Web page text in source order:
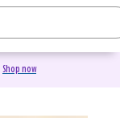
Shop now